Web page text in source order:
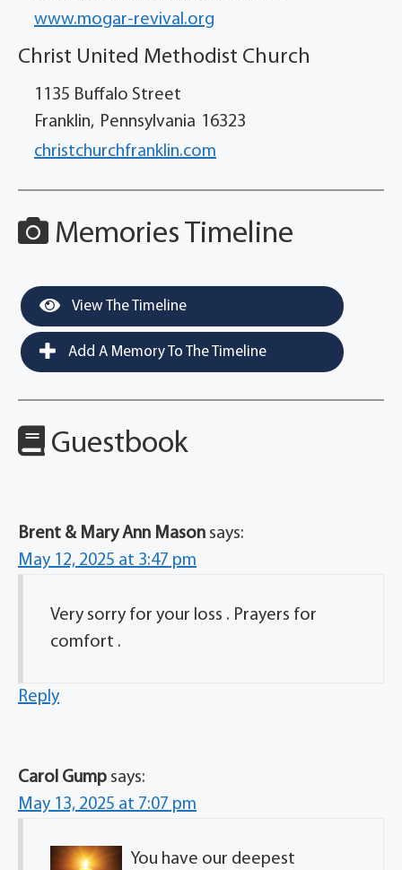
www.mogar-revival.org
Christ United Methodist Church
1135 Buffalo Street
Franklin, Pennsylvania 16323
christchurchfranklin.com
Memories Timeline
View The Timeline
Add A Memory To The Timeline
Guestbook
Brent & Mary Ann Mason says:
May 12, 2025 at 3:47 pm
Very sorry for your loss . Prayers for
comfort .
Reply
Carol Gump says:
May 13, 2025 at 7:07 pm
You have our deepest